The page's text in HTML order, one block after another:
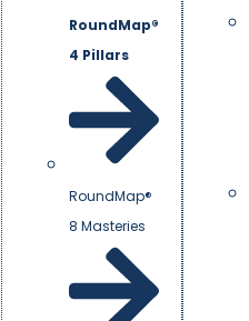
RoundMap®
4 Pillars
RoundMap®
8 Masteries